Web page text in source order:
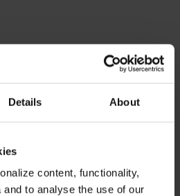
Details About
content, functionality,
to analyse the use of our